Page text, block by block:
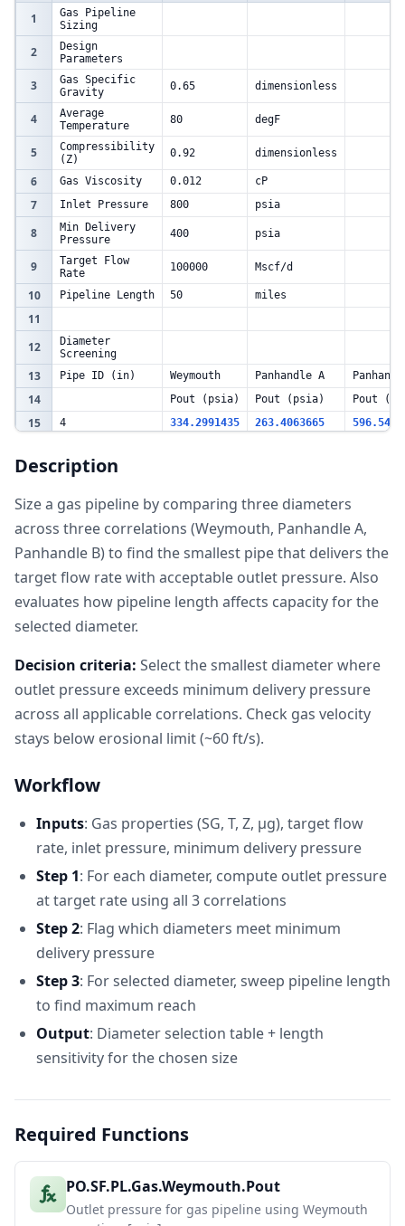
1
Gas Pipeline
Sizing
2
Design
Parameters
3
Gas Specific
Gravity
0.65 dimensionless
4
Average
Temperature
80 degF
5
Compressibility
(Z)
0.92 dimensionless
6 Gas Viscosity 0.012 cP
7 Inlet Pressure 800 psia
8
Min Delivery
Pressure
400 psia
9
Target Flow
Rate
100000 Mscf/d
10 Pipeline Length 50 miles
11
12
Diameter
Screening
13 Pipe ID (in) Weymouth Panhandle A
14 Pout (psia) Pout (psia) Pout
15 4 334.2991435 263.4063665
17 8
12 799.0574077
21
Sensitivity (8"
22 Length (mi) Weymouth Panhandle A
23
798.3605561 797.5296824
25
28
Capacity
(Mscf/d)
Panhandle A
Panhandle B
Description
Size a gas pipeline by comparing three diameters
across three correlations (Weymouth, Panhandle A,
Panhandle B) to find the smallest pipe that delivers the
target flow rate with acceptable outlet pressure. Also
evaluates how pipeline length affects capacity for the
selected diameter.
Decision criteria: Select the smallest diameter where
outlet pressure exceeds minimum delivery pressure
across all applicable correlations. Check gas velocity
stays below erosional limit (~60 ft/s).
Workflow
Inputs: Gas properties (SG, T, Z, μg), target flow
rate, inlet pressure, minimum delivery pressure
Step 1: For each diameter, compute outlet pressure
at target rate using all 3 correlations
Step 2: Flag which diameters meet minimum
delivery pressure
Step 3: For selected diameter, sweep pipeline length
to find maximum reach
Output: Diameter selection table + length
sensitivity for the chosen size
Required Functions
PO.SF.PL.Gas.Weymouth.Pout
Outlet pressure for gas pipeline using Weymouth